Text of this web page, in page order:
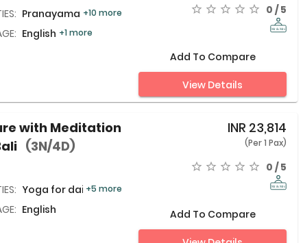
Pranayama, +10 more
English +1 more
0 / 5
Add To Compare
View Details
with Meditation
(3N/4D)
Yoga for daily life,
+5 more
English
INR 23,814
(Per 1 Pax)
0 / 5
Add To Compare